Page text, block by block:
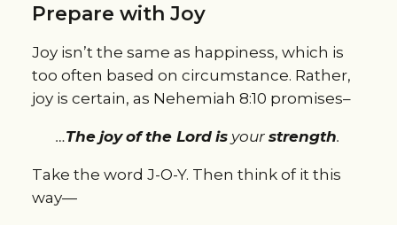
Prepare with Joy
Joy isn’t the same as happiness, which is
too often based on circumstance. Rather,
joy is certain, as Nehemiah 8:10 promises–
…The joy of the Lord is yourstrength.
Take the word J-O-Y. Then think of it this
way—